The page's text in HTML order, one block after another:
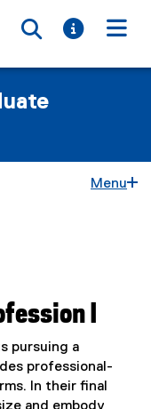
Toggle
Toggle
Menu
I
pursuing a
professional-
In their final